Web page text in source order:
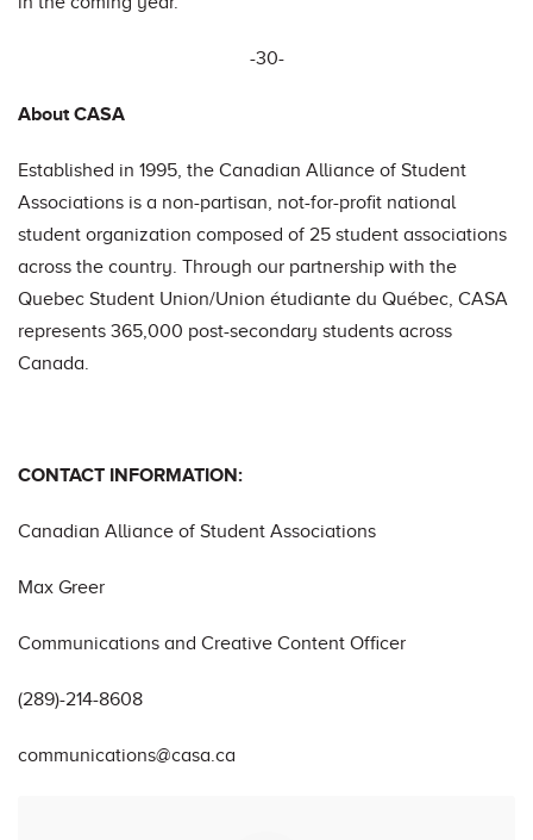
-30-
About CASA
Established in 1995, the Canadian Alliance of Student
Associations is a non-partisan, not-for-profit national
student organization composed of 25 student associations
across the country. Through our partnership with the
Quebec Student Union/Union étudiante du Québec, CASA
represents 365,000 post-secondary students across
Canada.
CONTACT INFORMATION:
Canadian Alliance of Student Associations
Max Greer
Communications and Creative Content Officer
(289)-214-8608
communications@casa.ca